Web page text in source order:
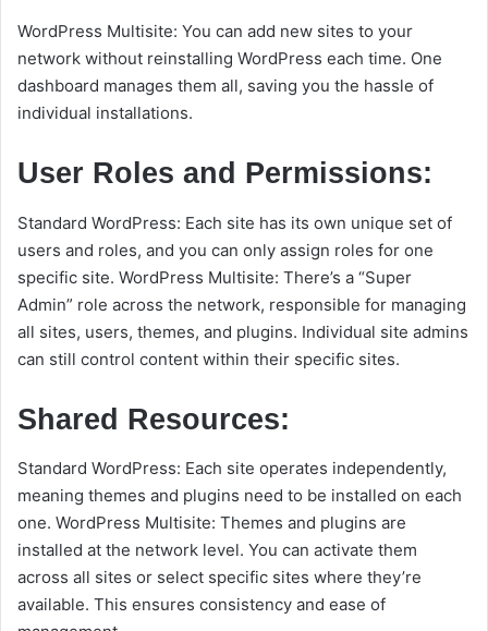
WordPress Multisite: You can add new sites to your
network without reinstalling WordPress each time. One
dashboard manages them all, saving you the hassle of
individual installations.
User Roles and Permissions:
Standard WordPress: Each site has its own unique set of
users and roles, and you can only assign roles for one
specific site. WordPress Multisite: There’s a “Super
Admin” role across the network, responsible for managing
all sites, users, themes, and plugins. Individual site admins
can still control content within their specific sites.
Shared Resources:
Standard WordPress: Each site operates independently,
meaning themes and plugins need to be installed on each
one. WordPress Multisite: Themes and plugins are
installed at the network level. You can activate them
across all sites or select specific sites where they’re
available. This ensures consistency and ease of